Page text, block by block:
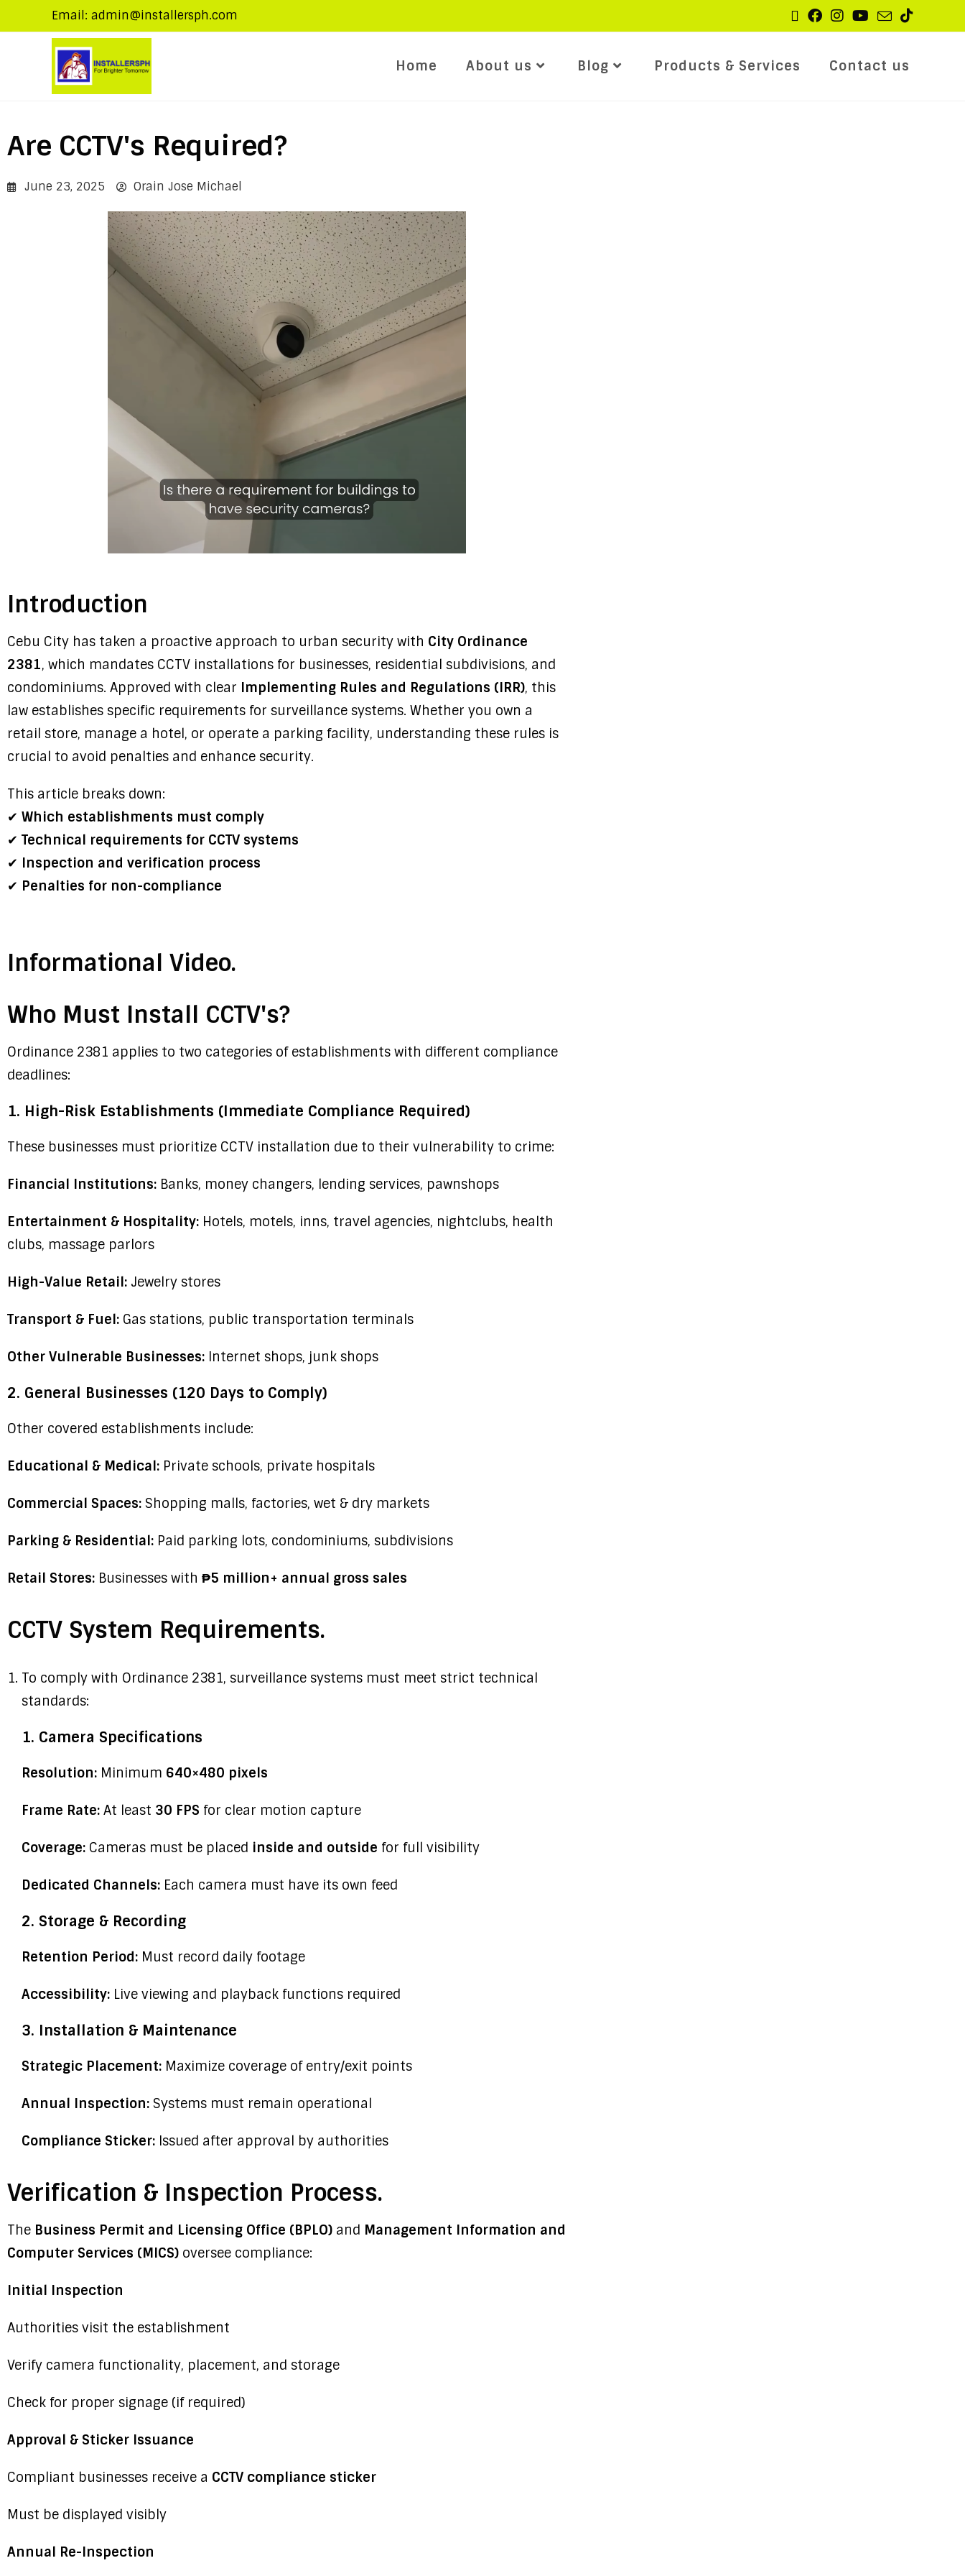
Email: admin@installersph.com
Home About us Blog Products & Services Contact us
Are CCTV's Required?
June 23, 2025 Orain Jose Michael
Introduction
Cebu City has taken a proactive approach to urban security with City Ordinance
2381, which mandates CCTV installations for businesses, residential subdivisions, and
condominiums. Approved with clear Implementing Rules and Regulations (IRR), this
law establishes specific requirements for surveillance systems. Whether you own a
retail store, manage a hotel, or operate a parking facility, understanding these rules is
crucial to avoid penalties and enhance security.
This article breaks down:
✔ Which establishments must comply
✔ Technical requirements for CCTV systems
✔ Inspection and verification process
✔ Penalties for non-compliance
Informational Video.
Who Must Install CCTV's?
Ordinance 2381 applies to two categories of establishments with different compliance
deadlines:
1. High-Risk Establishments (Immediate Compliance Required)
These businesses must prioritize CCTV installation due to their vulnerability to crime:
Financial Institutions: Banks, money changers, lending services, pawnshops
Entertainment & Hospitality: Hotels, motels, inns, travel agencies, nightclubs, health
clubs, massage parlors
High-Value Retail: Jewelry stores
Transport & Fuel: Gas stations, public transportation terminals
Other Vulnerable Businesses: Internet shops, junk shops
2. General Businesses (120 Days to Comply)
Other covered establishments include:
Educational & Medical: Private schools, private hospitals
Commercial Spaces: Shopping malls, factories, wet & dry markets
Parking & Residential: Paid parking lots, condominiums, subdivisions
Retail Stores: Businesses with ₱5 million+ annual gross sales
CCTV System Requirements.
To comply with Ordinance 2381, surveillance systems must meet strict technical
standards:
1. Camera Specifications
Resolution: Minimum 640×480 pixels
Frame Rate: At least 30 FPS for clear motion capture
Coverage: Cameras must be placed inside and outside for full visibility
Dedicated Channels: Each camera must have its own feed
2. Storage & Recording
Retention Period: Must record daily footage
Accessibility: Live viewing and playback functions required
3. Installation & Maintenance
Strategic Placement: Maximize coverage of entry/exit points
Annual Inspection: Systems must remain operational
Compliance Sticker: Issued after approval by authorities
Verification & Inspection Process.
The Business Permit and Licensing Office (BPLO) and Management Information and
Computer Services (MICS) oversee compliance:
Initial Inspection
Authorities visit the establishment
Verify camera functionality, placement, and storage
Check for proper signage (if required)
Approval & Sticker Issuance
Compliant businesses receive a CCTV compliance sticker
Must be displayed visibly
Annual Re-Inspection